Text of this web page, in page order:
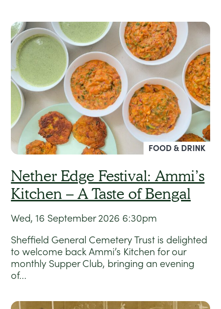
FOOD & DRINK
Nether Edge Festival: Ammi’s
Kitchen – A Taste of Bengal
Wed, 16 September 2026 6:30pm
Sheffield General Cemetery Trust is delighted
to welcome back Ammi’s Kitchen for our
monthly Supper Club, bringing an evening
of...